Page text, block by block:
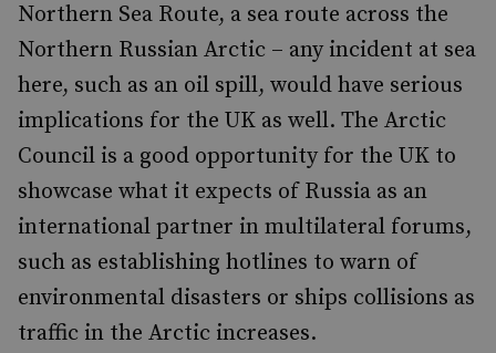
Northern Sea Route, a sea route across the
Northern Russian Arctic – any incident at sea
here, such as an oil spill, would have serious
implications for the UK as well. The Arctic
Council is a good opportunity for the UK to
showcase what it expects of Russia as an
international partner in multilateral forums,
such as establishing hotlines to warn of
environmental disasters or ships collisions as
traffic in the Arctic increases.